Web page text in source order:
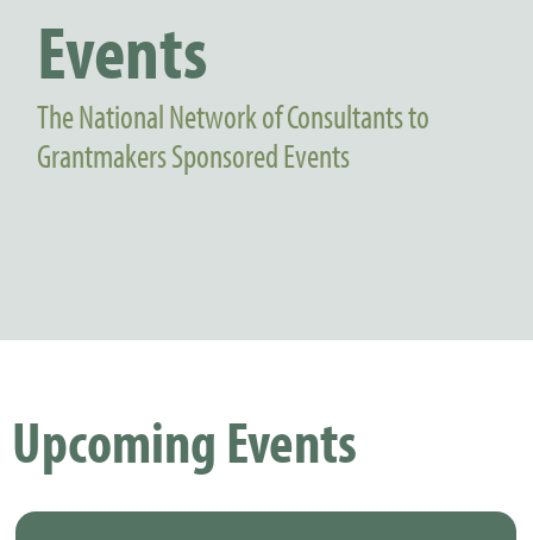
Events
The National Network of Consultants to
Grantmakers Sponsored Events
Upcoming Events